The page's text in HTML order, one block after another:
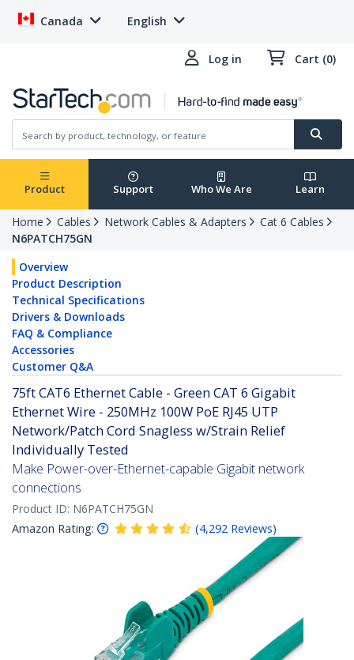
Canada English
Log in Cart (0)
Product Support Who We Are Learn
Home Cables Network Cables & Adapters
Cat 6 Cables
N6PATCH75GN
Overview
Product Description
Technical Specifications
Drivers & Downloads
FAQ & Compliance
Accessories
Customer Q&A
75ft CAT6 Ethernet Cable - Green CAT 6 Gigabit
Ethernet Wire - 250MHz 100W PoE RJ45 UTP
Network/Patch Cord Snagless w/Strain Relief
Individually Tested
Make Power-over-Ethernet-capable Gigabit network
connections
Product ID: N6PATCH75GN
Amazon Rating:
(4,292 Reviews)